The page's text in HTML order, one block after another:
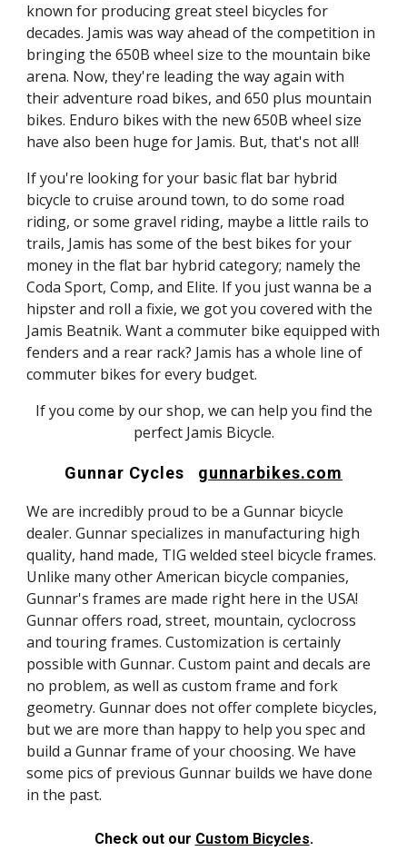
known for producing great steel bicycles for
decades. Jamis was way ahead of the competition in
bringing the 650B wheel size to the mountain bike
arena. Now, they're leading the way again with
their adventure road bikes, and 650 plus mountain
bikes. Enduro bikes with the new 650B wheel size
have also been huge for Jamis. But, that's not all!
If you're looking for your basic flat bar hybrid
bicycle to cruise around town, to do some road
riding, or some gravel riding, maybe a little rails to
trails, Jamis has some of the best bikes for your
money in the flat bar hybrid category; namely the
Coda Sport, Comp, and Elite. If you just wanna be a
hipster and roll a fixie, we got you covered with the
Jamis Beatnik. Want a commuter bike equipped with
fenders and a rear rack? Jamis has a whole line of
commuter bikes for every budget.
If you come by our shop, we can help you find the
perfect Jamis Bicycle.
Gunnar Cycles gunnarbikes.com
We are incredibly proud to be a Gunnar bicycle
dealer. Gunnar specializes in manufacturing high
quality, hand made, TIG welded steel bicycle frames.
Unlike many other American bicycle companies,
Gunnar's frames are made right here in the USA!
Gunnar offers road, street, mountain, cyclocross
and touring frames. Customization is certainly
possible with Gunnar. Custom paint and decals are
no problem, as well as custom frame and fork
geometry. Gunnar does not offer complete bicycles,
but we are more than happy to help you spec and
build a Gunnar frame of your choosing. We have
some pics of previous Gunnar builds we have done
in the past.
Check out our Custom Bicycles.